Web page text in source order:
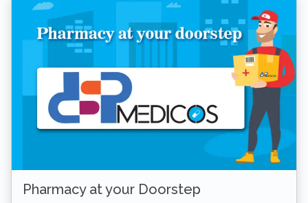
Pharmacy at your Doorstep